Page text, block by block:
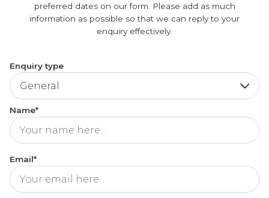
preferred dates on our form. Please add as much
information as possible so that we can reply to your
enquiry effectively.
Enquiry type
Name*
Email*